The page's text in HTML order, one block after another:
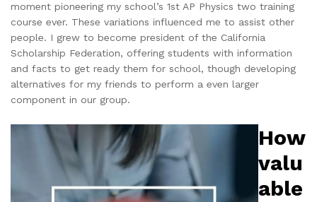
moment pioneering my school’s 1st AP Physics two training
course ever. These variations influenced me to assist other
people. I grew to become president of the California
Scholarship Federation, offering students with information
and facts to get ready them for school, though developing
alternatives for my friends to perform a even larger
component in our group.
How
valu
able